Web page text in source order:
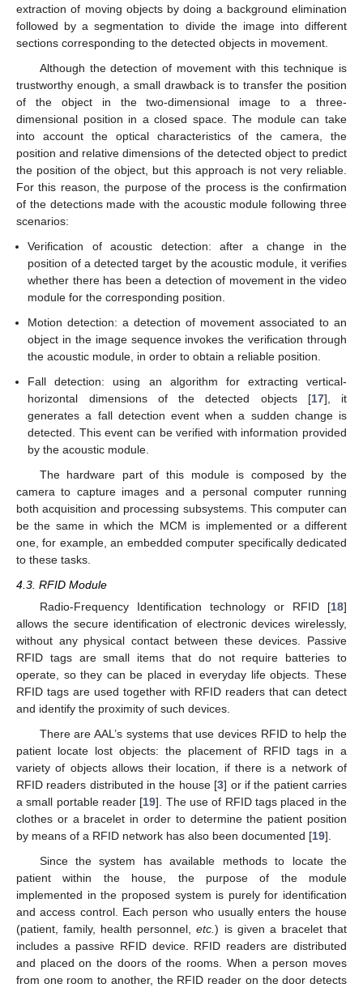
extraction of moving objects by doing a background elimination
followed by a segmentation to divide the image into different
sections corresponding to the detected objects in movement.
Although the detection of movement with this technique is
trustworthy enough, a small drawback is to transfer the position
of the object in the two-dimensional image to a three-
dimensional position in a closed space. The module can take
into account the optical characteristics of the camera, the
position and relative dimensions of the detected object to predict
the position of the object, but this approach is not very reliable.
For this reason, the purpose of the process is the confirmation
of the detections made with the acoustic module following three
scenarios:
Verification of acoustic detection: after a change in the
position of a detected target by the acoustic module, it verifies
whether there has been a detection of movement in the video
module for the corresponding position.
Motion detection: a detection of movement associated to an
object in the image sequence invokes the verification through
the acoustic module, in order to obtain a reliable position.
Fall detection: using an algorithm for extracting vertical-
horizontal dimensions of the detected objects [17], it
generates a fall detection event when a sudden change is
detected. This event can be verified with information provided
by the acoustic module.
The hardware part of this module is composed by the
camera to capture images and a personal computer running
both acquisition and processing subsystems. This computer can
be the same in which the MCM is implemented or a different
one, for example, an embedded computer specifically dedicated
to these tasks.
4.3. RFID Module
Radio-Frequency Identification technology or RFID [18]
allows the secure identification of electronic devices wirelessly,
without any physical contact between these devices. Passive
RFID tags are small items that do not require batteries to
operate, so they can be placed in everyday life objects. These
RFID tags are used together with RFID readers that can detect
and identify the proximity of such devices.
There are AAL’s systems that use devices RFID to help the
patient locate lost objects: the placement of RFID tags in a
variety of objects allows their location, if there is a network of
RFID readers distributed in the house [3] or if the patient carries
a small portable reader [19]. The use of RFID tags placed in the
clothes or a bracelet in order to determine the patient position
by means of a RFID network has also been documented [19].
Since the system has available methods to locate the
patient within the house, the purpose of the module
implemented in the proposed system is purely for identification
and access control. Each person who usually enters the house
(patient, family, health personnel,etc.) is given a bracelet that
includes a passive RFID device. RFID readers are distributed
and placed on the doors of the rooms. When a person moves
from one room to another, the RFID reader on the door detects